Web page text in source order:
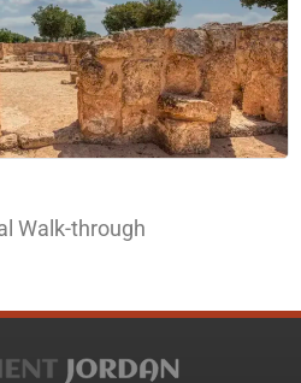
Walk-through